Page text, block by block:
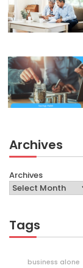
Archives
Archives
Tags
business alone